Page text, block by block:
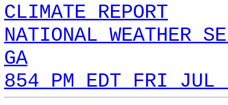
CLIMATE REPORT
NATIONAL WEATHER
GA
854 PM EDT FRI JUL